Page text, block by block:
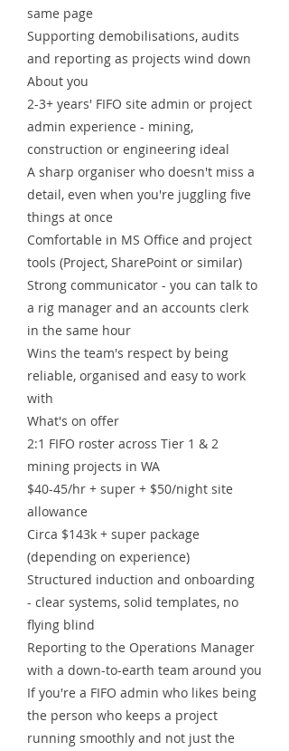
same page
Supporting demobilisations, audits
and reporting as projects wind down
About you
2-3+ years' FIFO site admin or project
admin experience - mining,
construction or engineering ideal
A sharp organiser who doesn't miss a
detail, even when you're juggling five
things at once
Comfortable in MS Office and project
tools (Project, SharePoint or similar)
Strong communicator - you can talk to
a rig manager and an accounts clerk
in the same hour
Wins the team's respect by being
reliable, organised and easy to work
with
What's on offer
2:1 FIFO roster across Tier 1 & 2
mining projects in WA
$40-45/hr + super + $50/night site
allowance
Circa $143k + super package
(depending on experience)
Structured induction and onboarding
- clear systems, solid templates, no
flying blind
Reporting to the Operations Manager
with a down-to-earth team around you
If you're a FIFO admin who likes being
the person who keeps a project
running smoothly and not just the